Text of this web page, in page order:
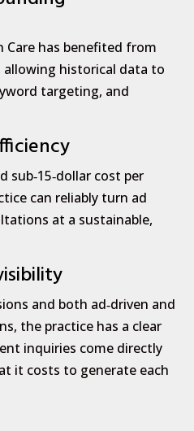
Care has benefited from
historical data to
targeting, and
sub‑15‑dollar cost per
can reliably turn ad
at a sustainable,
and both ad‑driven and
the practice has a clear
inquiries come directly
it costs to generate each